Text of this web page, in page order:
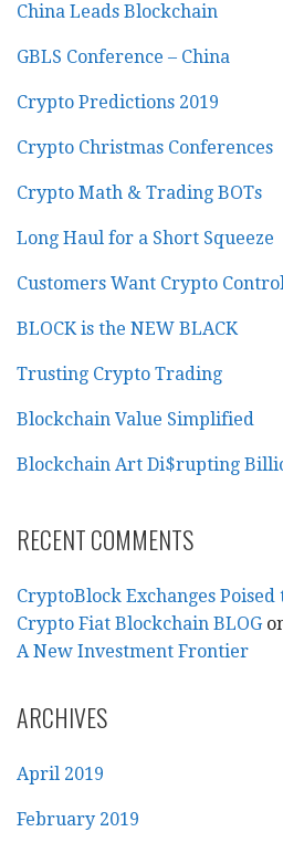
China Leads Blockchain
GBLS Conference – China
Crypto Predictions 2019
Crypto Christmas Conferences
Crypto Math & Trading BOTs
Long Haul for a Short Squeeze
Customers Want Crypto
BLOCK is the NEW BLACK
Trusting Crypto Trading
Blockchain Value Simplified
Blockchain Art Di$rupting
RECENT COMMENTS
CryptoBlock Exchanges Poised
Crypto Fiat Blockchain BLOG
A New Investment Frontier
ARCHIVES
April 2019
February 2019